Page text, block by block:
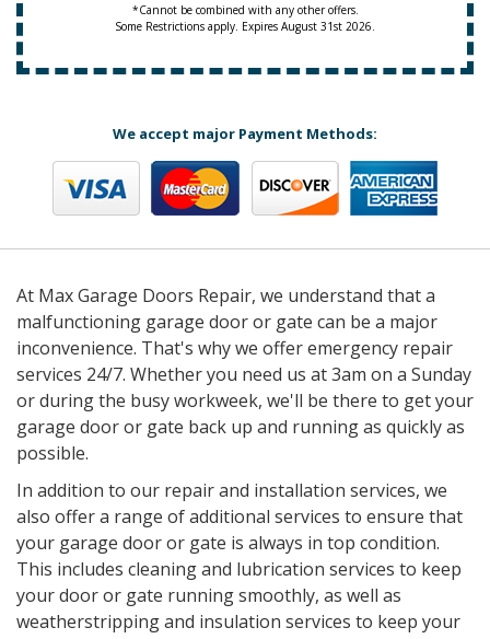
*Cannot be combined with any other offers.
Some Restrictions apply. Expires August 31st 2026.
We accept major Payment Methods:
At Max Garage Doors Repair, we understand that a
malfunctioning garage door or gate can be a major
inconvenience. That's why we offer emergency repair
services 24/7. Whether you need us at 3am on a Sunday
or during the busy workweek, we'll be there to get your
garage door or gate back up and running as quickly as
possible.
In addition to our repair and installation services, we
also offer a range of additional services to ensure that
your garage door or gate is always in top condition.
This includes cleaning and lubrication services to keep
your door or gate running smoothly, as well as
weatherstripping and insulation services to keep your